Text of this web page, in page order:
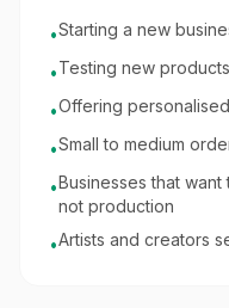
•Starting a new
•Testing new
•Offering
•Small to medium
•Businesses that
not production
•Artists and creators